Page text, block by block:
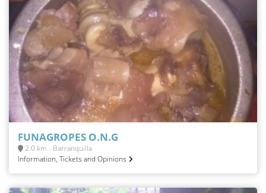
FUNAGROPES O.N.G
2.0 km - Barranquilla
Information, Tickets and Opinions